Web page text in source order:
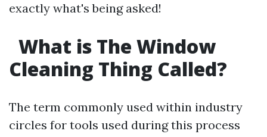
exactly what's being asked!
What is The Window
Cleaning Thing Called?
The term commonly used within industry
circles for tools used during this process